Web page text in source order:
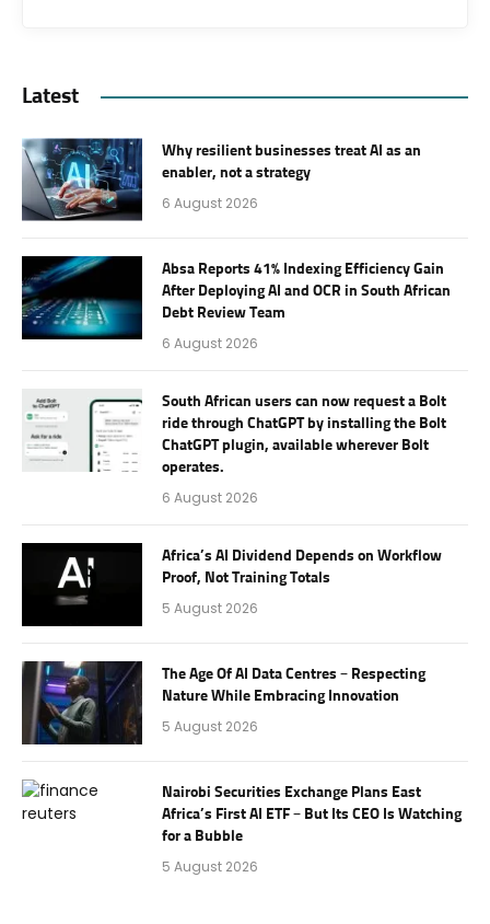
Latest
Why resilient businesses treat AI as an
enabler, not a strategy
6 August 2026
Absa Reports 41% Indexing Efficiency Gain
After Deploying AI and OCR in South African
Debt Review Team
6 August 2026
South African users can now request a Bolt
ride through ChatGPT by installing the Bolt
ChatGPT plugin, available wherever Bolt
operates.
6 August 2026
Africa’s AI Dividend Depends on Workflow
Proof, Not Training Totals
5 August 2026
The Age Of AI Data Centres – Respecting
Nature While Embracing Innovation
5 August 2026
Nairobi Securities Exchange Plans East
Africa’s First AI ETF – But Its CEO Is Watching
for a Bubble
5 August 2026